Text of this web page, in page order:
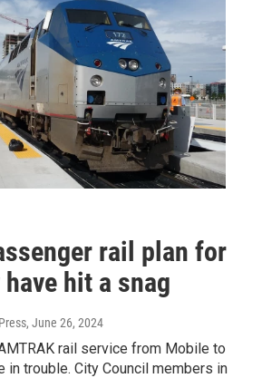
rail plan for
hit a snag
, June 26, 2024
rail service from Mobile to
in trouble. City Council members in